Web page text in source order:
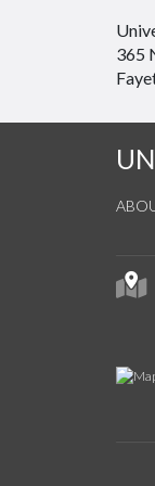
365